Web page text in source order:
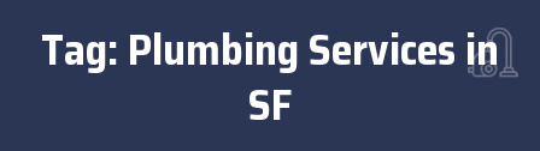
Tag:Plumbing Services in
SF